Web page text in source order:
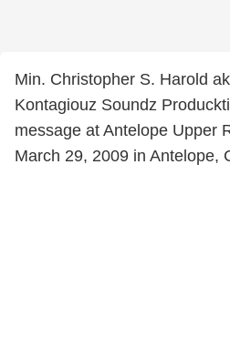
Min. Christopher S. Harold
Kontagiouz Soundz
message at Antelope Upper
March 29, 2009 in Antelope,